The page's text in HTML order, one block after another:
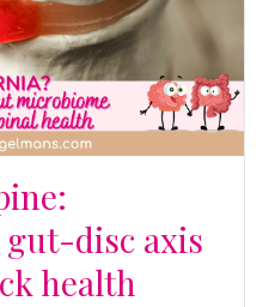
and improving sleep
detoxification. Read
out how to draw the
disc axis
health